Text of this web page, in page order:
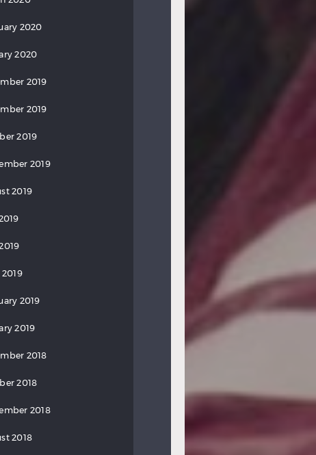
2020
2020
2019
2019
2019
2019
2019
2019
2019
2018
2018
2018
2018